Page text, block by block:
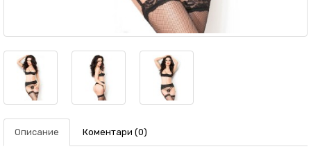
Описание Коментари (0)